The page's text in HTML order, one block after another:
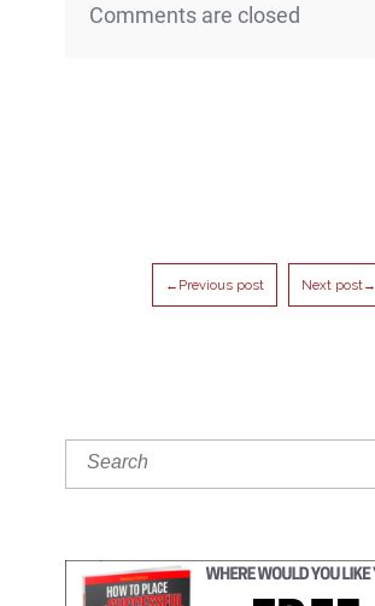
Comments are closed
←Previous post Next post→